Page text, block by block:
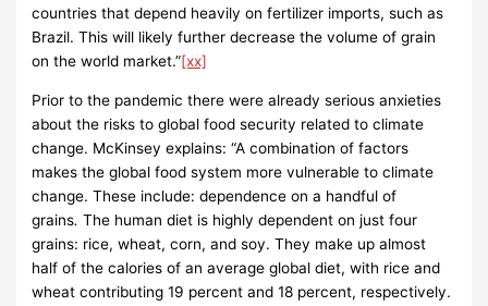
countries that depend heavily on fertilizer imports, such as
Brazil. This will likely further decrease the volume of grain
on the world market.”[xx]
Prior to the pandemic there were already serious anxieties
about the risks to global food security related to climate
change. McKinsey explains: “A combination of factors
makes the global food system more vulnerable to climate
change. These include: dependence on a handful of
grains. The human diet is highly dependent on just four
grains: rice, wheat, corn, and soy. They make up almost
half of the calories of an average global diet, with rice and
wheat contributing 19 percent and 18 percent, respectively.